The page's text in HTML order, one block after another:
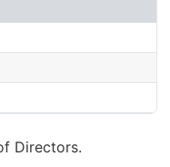
Directors.